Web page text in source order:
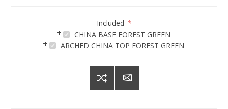
Included *
CHINA BASE FOREST GREEN
ARCHED CHINA TOP FOREST GREEN
By submitting this form, you are consenting to receive marketing emails
from: American Oak, 4245 Wetumpka Hwy, Montgomery, AL, 36110, US,
http://www.americanoak.biz. You can revoke your consent to receive
emails at any time by using the SafeUnsubscribe® link, found at the